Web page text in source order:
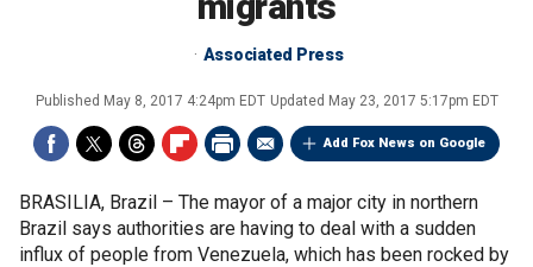
Associated Press
Published May 8, 2017 4:24pm EDT Updated May 23, 2017 5:17pm EDT
Add Fox News on Google
BRASILIA, Brazil – The mayor of a major city in northern
Brazil says authorities are having to deal with a sudden
influx of people from Venezuela, which has been rocked by